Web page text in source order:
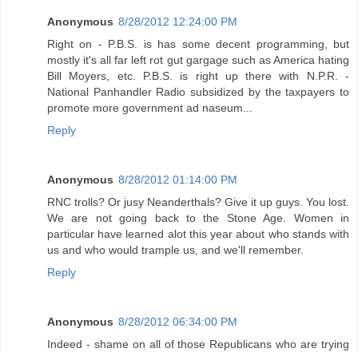
Anonymous 8/28/2012 12:24:00 PM
Right on - P.B.S. is has some decent programming, but
mostly it's all far left rot gut gargage such as America hating
Bill Moyers, etc. P.B.S. is right up there with N.P.R. -
National Panhandler Radio subsidized by the taxpayers to
promote more government ad naseum...
Reply
Anonymous 8/28/2012 01:14:00 PM
RNC trolls? Or jusy Neanderthals? Give it up guys. You lost.
We are not going back to the Stone Age. Women in
particular have learned alot this year about who stands with
us and who would trample us, and we'll remember.
Reply
Anonymous 8/28/2012 06:34:00 PM
Indeed - shame on all of those Republicans who are trying